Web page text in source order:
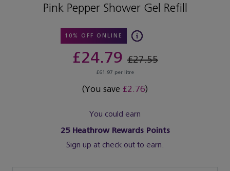
Pink Pepper Shower Gel Refill
10% OFF ONLINE
£24.79 £27.55
£61.97 per litre
(You save £2.76)
You could earn
25Heathrow Rewards Points
Sign up at check out to earn.